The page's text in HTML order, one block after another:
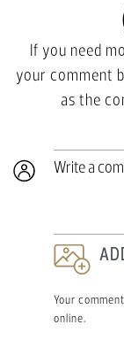
If you need
your comment
as the
Write a
Your
online.